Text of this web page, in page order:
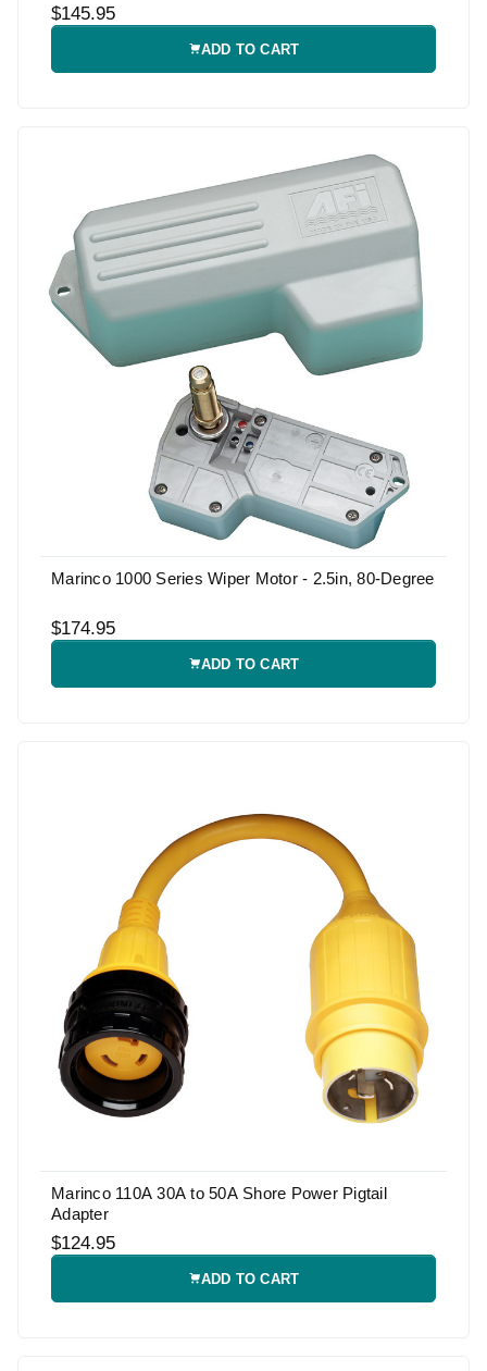
$145.95
ADD TO CART
Marinco 1000 Series Wiper Motor - 2.5in, 80-Degree
$174.95
ADD TO CART
Marinco 110A 30A to 50A Shore Power Pigtail
Adapter
$124.95
ADD TO CART